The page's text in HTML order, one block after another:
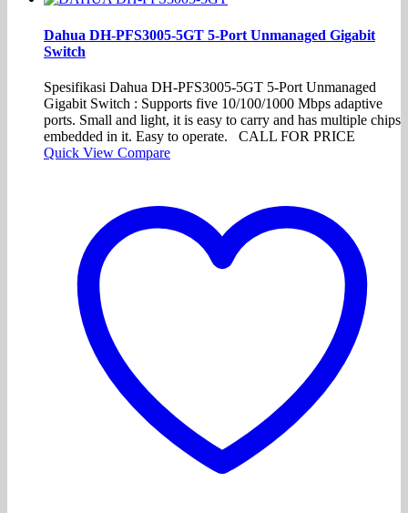
Dahua DH-PFS3005-5GT 5-Port Unmanaged Gigabit
Switch
Spesifikasi Dahua DH-PFS3005-5GT 5-Port Unmanaged
Gigabit Switch : Supports five 10/100/1000 Mbps adaptive
ports. Small and light, it is easy to carry and has multiple chips
embedded in it. Easy to operate. CALL FOR PRICE
Quick View Compare